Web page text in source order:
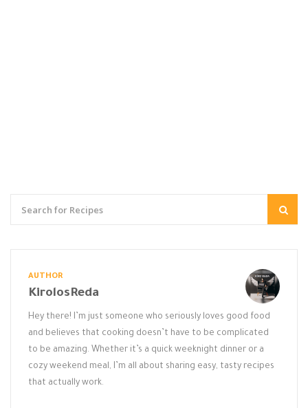
AUTHOR
KirolosReda
Hey there! I’m just someone who seriously loves good food
and believes that cooking doesn’t have to be complicated
to be amazing. Whether it’s a quick weeknight dinner or a
cozy weekend meal, I’m all about sharing easy, tasty recipes
that actually work.